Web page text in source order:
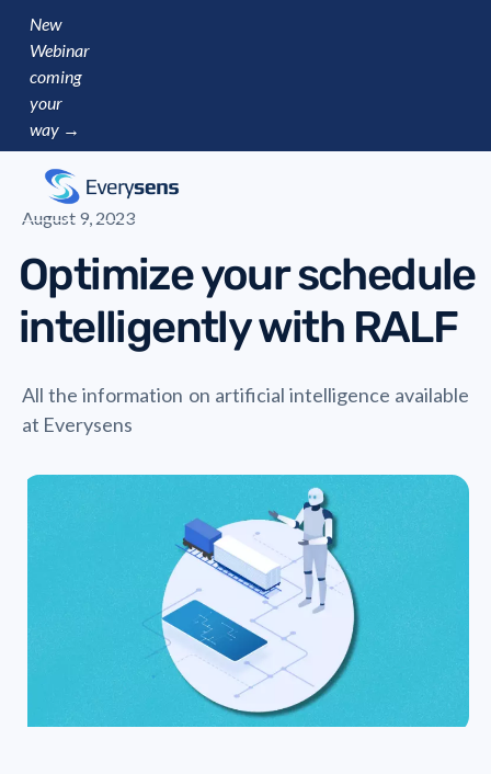
New
Webinar
coming
your
way →
August 9, 2023
Optimize your schedule
intelligently with RALF
All the information on artificial intelligence available
at Everysens